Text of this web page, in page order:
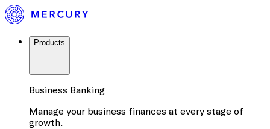
Products
Business Banking
Manage your business finances at every stage of
growth.